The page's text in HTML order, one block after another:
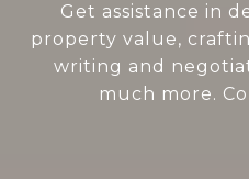
Get assistance in
property value,
writing and
much more.